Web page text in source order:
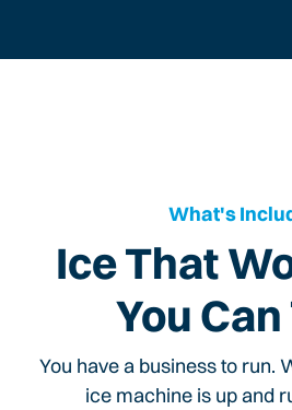
What's
Ice That
You Can
You have a business to run.
ice machine is up and